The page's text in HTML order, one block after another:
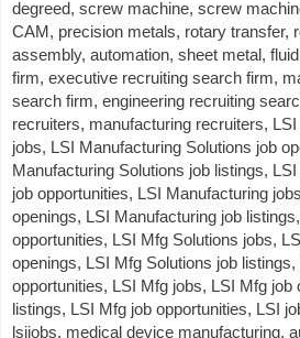
degreed, screw machine, screw
CAM, precision metals, rotary transfer,
assembly, automation, sheet metal,
firm, executive recruiting search firm,
search firm, engineering recruiting
recruiters, manufacturing recruiters,
jobs, LSI Manufacturing Solutions job
Manufacturing Solutions job listings,
job opportunities, LSI Manufacturing
openings, LSI Manufacturing job
opportunities, LSI Mfg Solutions jobs,
openings, LSI Mfg Solutions job
opportunities, LSI Mfg jobs, LSI Mfg job
listings, LSI Mfg job opportunities, LSI
lsijobs, medical device manufacturing,